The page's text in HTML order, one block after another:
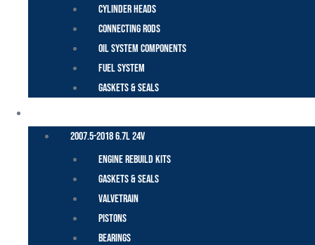
Cylinder Heads
Connecting Rods
Oil System Components
Fuel System
Gaskets & Seals
2007.5-2018 6.7L 24V
Engine Rebuild Kits
Gaskets & Seals
Valvetrain
Pistons
Bearings